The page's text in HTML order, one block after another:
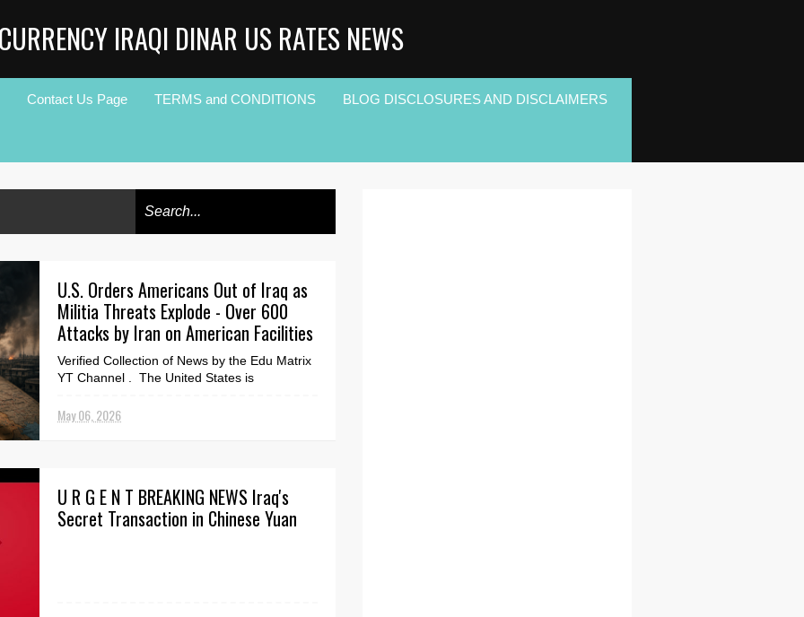
IRAQI DINAR US RATES NEWS
Contact Us Page TERMS and CONDITIONS BLOG DISCLOSURES AND DISCLAIMERS
U.S. Orders Americans Out of Iraq as
Militia Threats Explode - Over 600
Attacks by Iran on American Facilities
Verified Collection of News by the Edu Matrix
YT Channel . The United States is
security threat...
May 06, 2026
U R G E N T BREAKING NEWS Iraq's
Secret Transaction in Chinese Yuan